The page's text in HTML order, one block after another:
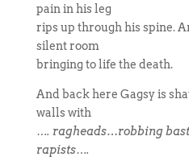
pain in his leg
rips up through his spine.
silent room
bringing to life the death.
And back here Gagsy is
walls with
…. ragheads…robbing
rapists….